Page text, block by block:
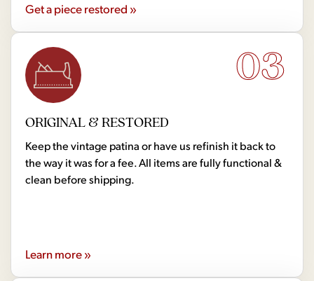
Get a piece restored »
03
ORIGINAL & RESTORED
Keep the vintage patina or have us refinish it back to
the way it was for a fee. All items are fully functional &
clean before shipping.
Learn more »